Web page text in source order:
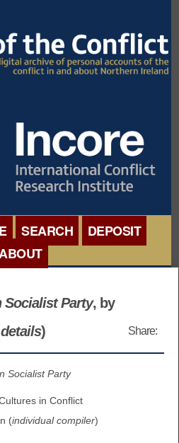
ORGANISATIONS
COLLECTIONS
ITEMS
ACCOUNTS DEPOSITED
DEPOSITED -
SEARCH
DEPOSIT
Socialist Party, by
) Share:
Socialist Party
in Conflict
(individual compiler)